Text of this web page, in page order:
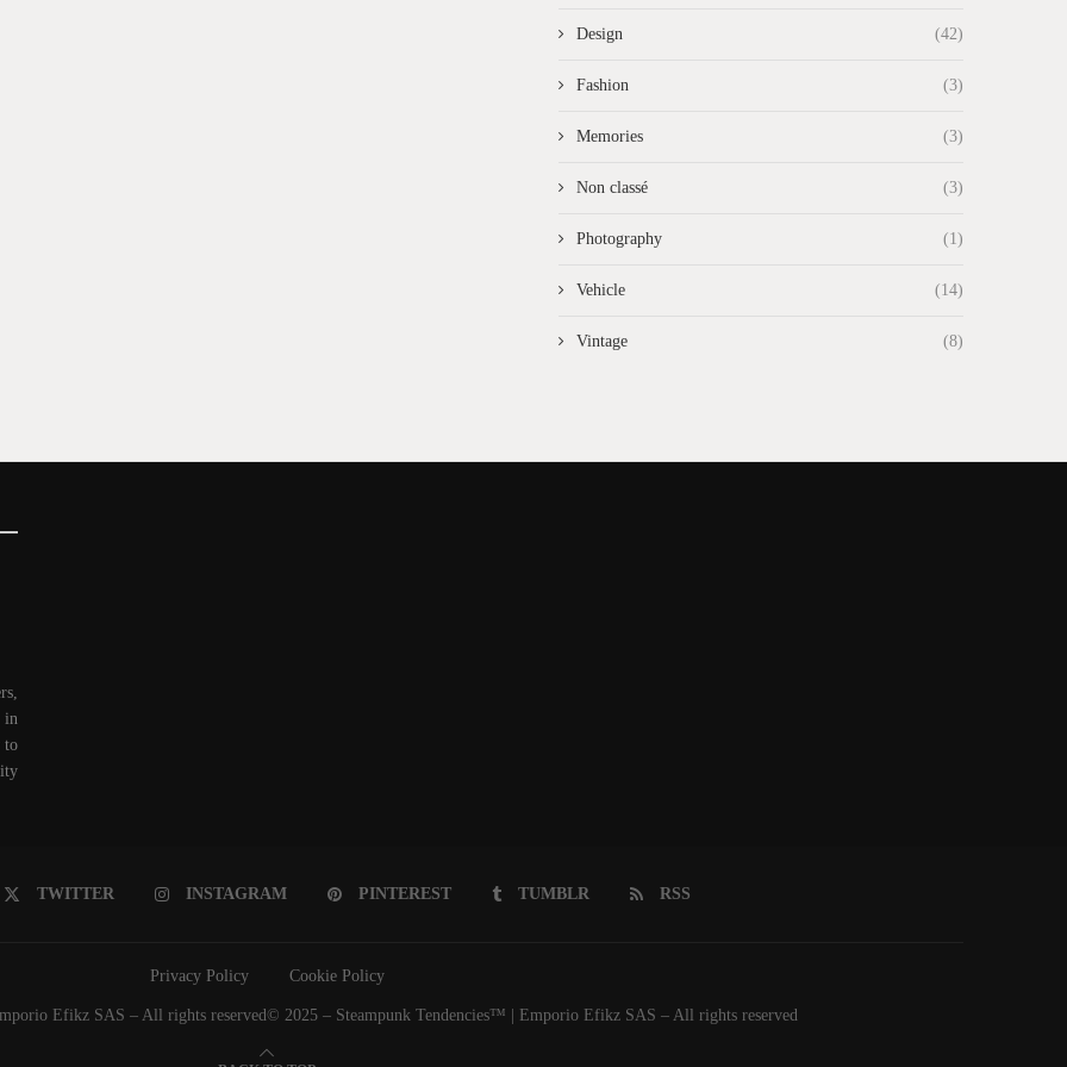
Design (42)
Fashion (3)
Memories (3)
Non classé (3)
Photography (1)
Vehicle (14)
Vintage (8)
in
to
TWITTER INSTAGRAM PINTEREST TUMBLR RSS
Privacy Policy Cookie Policy
Efikz SAS – All rights reserved© 2025 – Steampunk Tendencies™ | Emporio Efikz SAS – All rights reserved